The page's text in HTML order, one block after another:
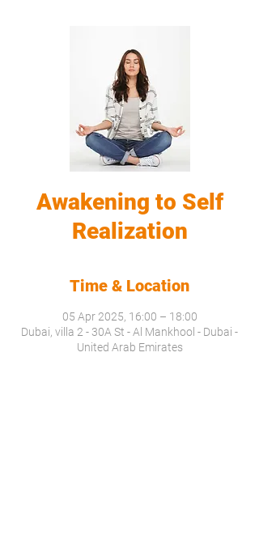
Awakening to Self
Realization
Time & Location
05 Apr 2025, 16:00 – 18:00
Dubai, villa 2 - 30A St - Al Mankhool - Dubai -
United Arab Emirates